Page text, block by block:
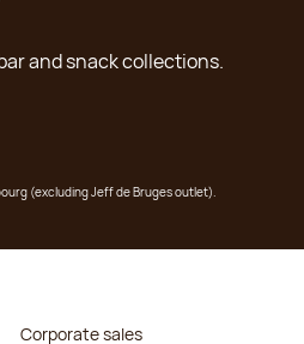
and snack collections.
(excluding Jeff de Bruges outlet).
Corporate sales